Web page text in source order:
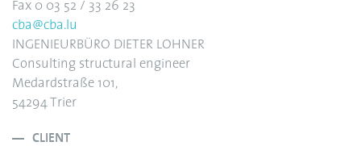
Fax 0 03 52 / 33 26 23
cba@cba.lu
INGENIEURBÜRO DIETER LOHNER
Consulting structural engineer
Medardstraße 101,
54294 Trier
CLIENT